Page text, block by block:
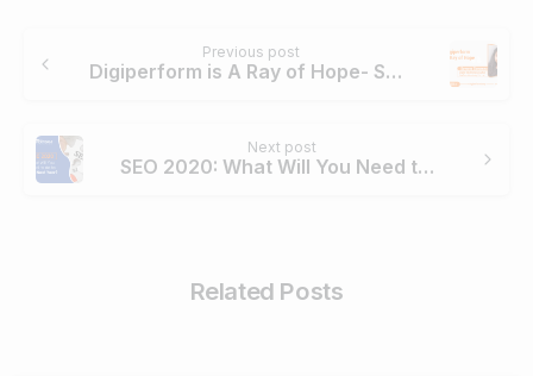
Reading
Previous post
Digiperform is A Ray of Hope- Suvarna Somanna
Next post
SEO 2020: What Will You Need to do to Rank Next Year?
Related Posts